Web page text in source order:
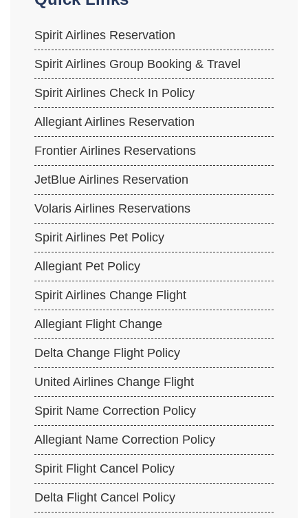
Spirit Airlines Reservation
Spirit Airlines Group Booking & Travel
Spirit Airlines Check In Policy
Allegiant Airlines Reservation
Frontier Airlines Reservations
JetBlue Airlines Reservation
Volaris Airlines Reservations
Spirit Airlines Pet Policy
Allegiant Pet Policy
Spirit Airlines Change Flight
Allegiant Flight Change
Delta Change Flight Policy
United Airlines Change Flight
Spirit Name Correction Policy
Allegiant Name Correction Policy
Spirit Flight Cancel Policy
Delta Flight Cancel Policy